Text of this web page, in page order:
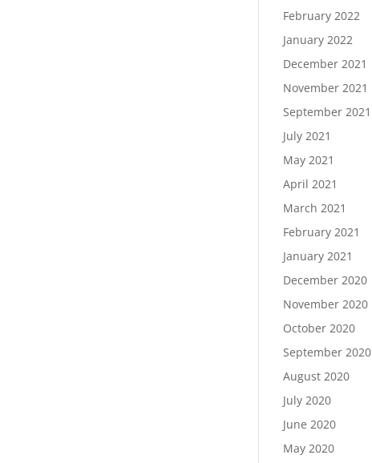
February 2022
January 2022
December 2021
November 2021
September 2021
July 2021
May 2021
April 2021
March 2021
February 2021
January 2021
December 2020
November 2020
October 2020
September 2020
August 2020
July 2020
June 2020
May 2020